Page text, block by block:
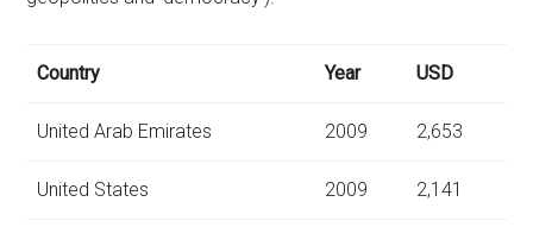
Country Year USD
United Arab Emirates 2009 2,653
United States 2009 2,141